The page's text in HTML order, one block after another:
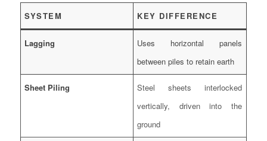
SYSTEM KEY DIFFERENCE
Lagging
Uses horizontal panels
between piles to retain earth
Sheet Piling
Steel sheets interlocked
vertically, driven into the
ground